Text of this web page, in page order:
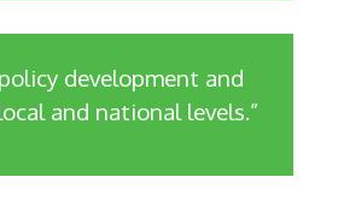
development and
and national levels.”